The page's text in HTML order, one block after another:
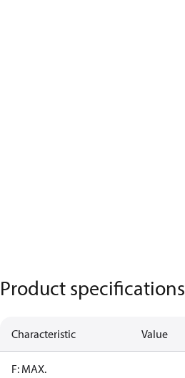
Product specifications
Characteristic Value
F: MAX.